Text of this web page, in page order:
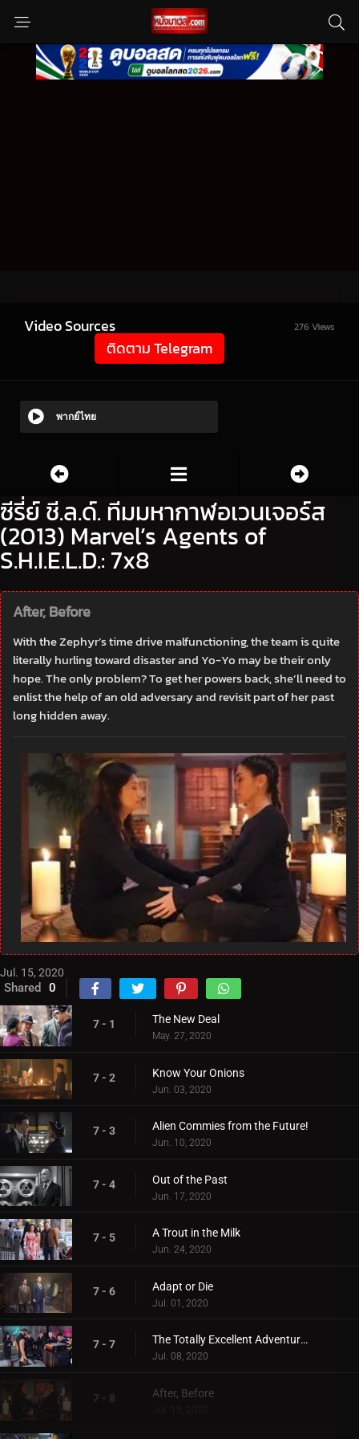
Video Sources 276 Views
ติดตาม Telegram
พากย์ไทย
ซีรี่ย์ ชี.ล.ด์. ทีมมหากาฬอเวนเจอร์ส
(2013) Marvel’s Agents of
S.H.I.E.L.D.: 7x8
After, Before
With the Zephyr’s time drive malfunctioning, the team is quite
literally hurling toward disaster and Yo-Yo may be their only
hope. The only problem? To get her powers back, she’ll need to
enlist the help of an old adversary and revisit part of her past
long hidden away.
Jul. 15, 2020
Shared 0
7 - 1 The New Deal
May. 27, 2020
7 - 2 Know Your Onions
Jun. 03, 2020
7 - 3 Alien Commies from the Future!
Jun. 10, 2020
7 - 4 Out of the Past
Jun. 17, 2020
7 - 5 A Trout in the Milk
Jun. 24, 2020
7 - 6 Adapt or Die
Jul. 01, 2020
7 - 7 The Totally Excellent Adventures of Mack and The D
Jul. 08, 2020
7 - 8 After, Before
Jul. 15, 2020